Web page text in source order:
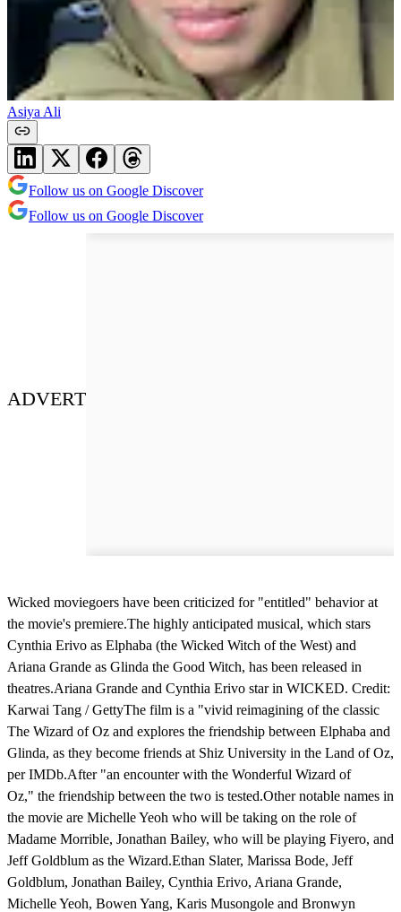
Asiya Ali
Follow us on Google Discover
Follow us on Google Discover
ADVERT
Wicked moviegoers have been criticized for "entitled" behavior at
the movie's premiere.The highly anticipated musical, which stars
Cynthia Erivo as Elphaba (the Wicked Witch of the West) and
Ariana Grande as Glinda the Good Witch, has been released in
theatres.Ariana Grande and Cynthia Erivo star in WICKED. Credit:
Karwai Tang / GettyThe film is a "vivid reimagining of the classic
The Wizard of Oz and explores the friendship between Elphaba and
Glinda, as they become friends at Shiz University in the Land of Oz,
per IMDb.After "an encounter with the Wonderful Wizard of
Oz," the friendship between the two is tested.Other notable names in
the movie are Michelle Yeoh who will be taking on the role of
Madame Morrible, Jonathan Bailey, who will be playing Fiyero, and
Jeff Goldblum as the Wizard.Ethan Slater, Marissa Bode, Jeff
Goldblum, Jonathan Bailey, Cynthia Erivo, Ariana Grande,
Michelle Yeoh, Bowen Yang, Karis Musongole and Bronwyn